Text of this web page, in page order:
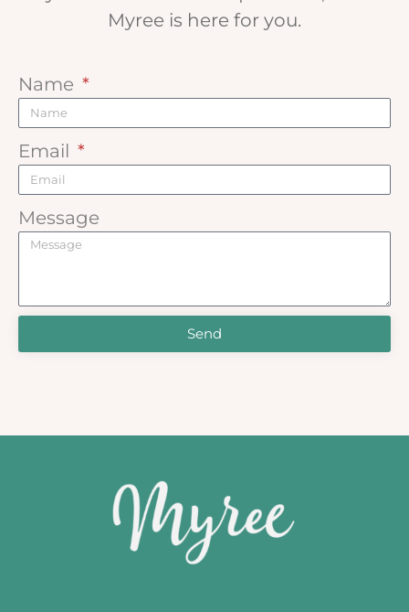
Myree is here for you.
Name
Email
Message
Send